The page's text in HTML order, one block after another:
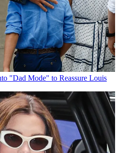
"Dad Mode" to Reassure Louis